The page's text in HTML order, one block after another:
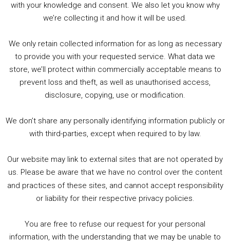
Summer &amp; Autumn Events in Birmingham / 2016 Look Back
1. Summer &amp; Autumn Events in Birmingham / 2016 Look Back
Listen now to Geeky Brummie podcast
with your knowledge and consent. We also let you know why
we’re collecting it and how it will be used.
We only retain collected information for as long as necessary
to provide you with your requested service. What data we
store, we’ll protect within commercially acceptable means to
prevent loss and theft, as well as unauthorised access,
disclosure, copying, use or modification.
We don’t share any personally identifying information publicly or
with third-parties, except when required to by law.
Our website may link to external sites that are not operated by
us. Please be aware that we have no control over the content
and practices of these sites, and cannot accept responsibility
or liability for their respective privacy policies.
You are free to refuse our request for your personal
information, with the understanding that we may be unable to